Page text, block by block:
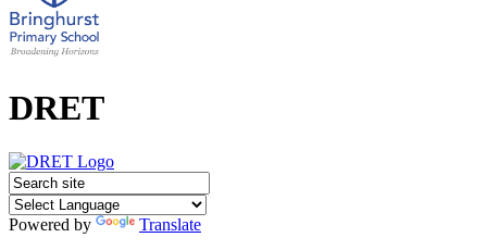
DRET
Powered by
Translate